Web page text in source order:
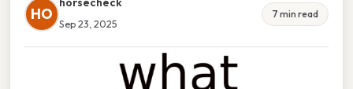
HO
Sep 23, 2025
7 min read